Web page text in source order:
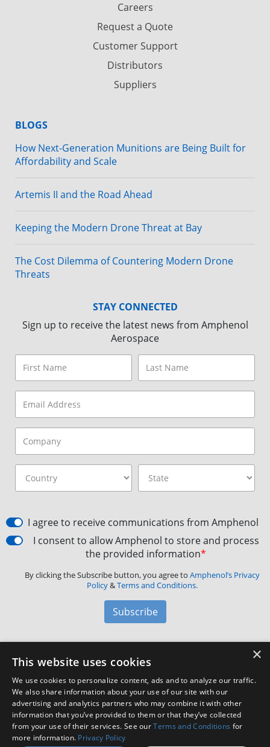
Careers
Request a Quote
Customer Support
Distributors
Suppliers
BLOGS
How Next-Generation Munitions are Being Built for
Affordability and Scale
Artemis II and the Road Ahead
Keeping the Modern Drone Threat at Bay
The Cost Dilemma of Countering Modern Drone
Threats
STAY CONNECTED
Sign up to receive the latest news from Amphenol
Aerospace
I agree to receive communications from Amphenol
I consent to allow Amphenol to store and process
the provided information*
By clicking the Subscribe button, you agree to Amphenol’s Privacy
Policy&Terms and Conditions.
Subscribe
Amphenol Aerospace·40-60 Delaware Avenue,
Customer Support
Facebook
X LinkedIn
YouTube
Instagram
×
This website uses cookies
We use cookies to personalize content, ads and to analyze our traffic.
We also share information about your use of our site with our
advertising and analytics partners who may combine it with other
information that you’ve provided to them or that they’ve collected
from your use of their services. See ourTerms and Conditions for
more information. Privacy Policy